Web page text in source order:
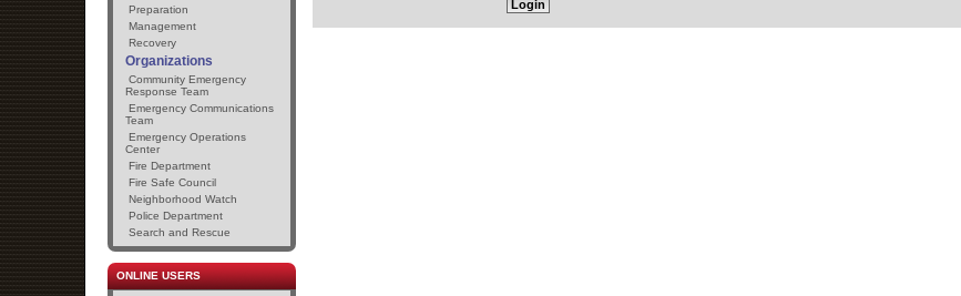
Preparation
Management
Recovery
Organizations
Community Emergency
Response Team
Emergency Communications
Team
Emergency Operations
Center
Fire Department
Fire Safe Council
Neighborhood Watch
Police Department
Search and Rescue
ONLINE USERS